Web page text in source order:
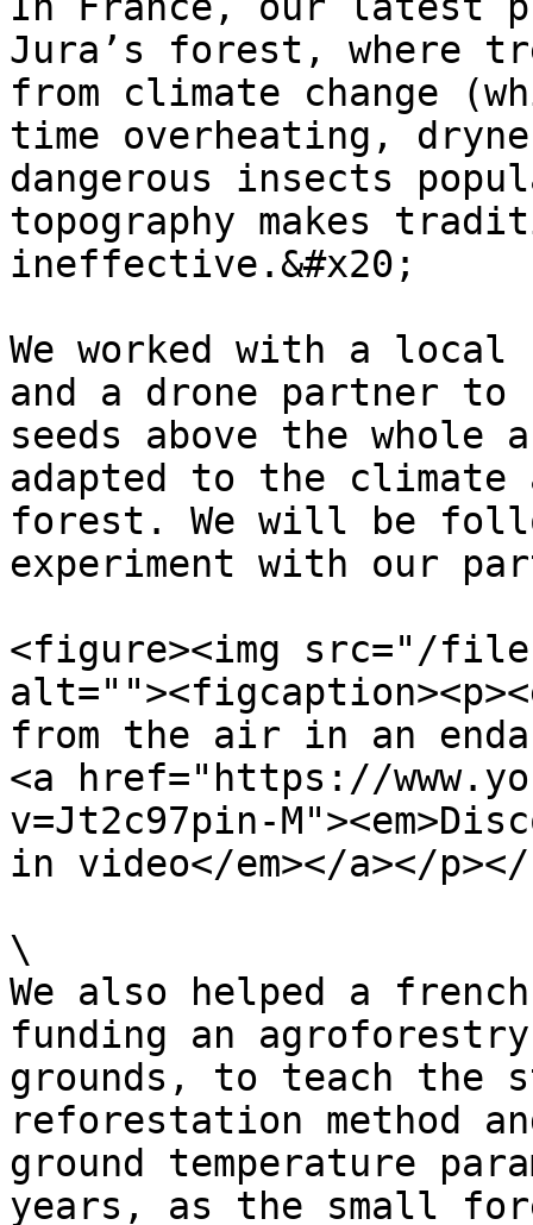
Jura’s forest, where
from climate change
time overheating,
dangerous insects
topography makes
ineffective.&#x20;
We worked with a
and a drone partner
seeds above the whole
adapted to the climate
forest. We will be
experiment with our
<figure><img src="/files/
from the air in an
<a href="https://
v=Jt2c97pin-
in video</em></a></
\
We also helped a
funding an
grounds, to teach the
reforestation method
ground temperature
years, as the small